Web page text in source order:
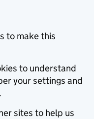
to make this
to understand
your settings and
sites to help us